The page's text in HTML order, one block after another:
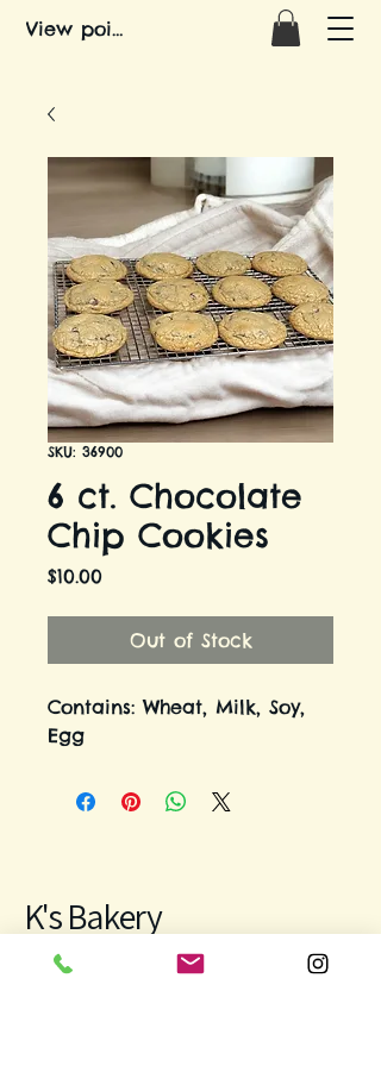
View points
SKU: 36900
6 ct. Chocolate
Chip Cookies
$10.00Price
Out of Stock
Contains: Wheat, Milk, Soy,
Egg
K's Bakery